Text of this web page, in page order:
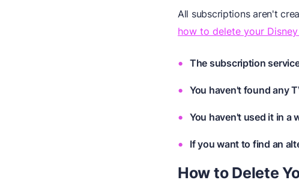
All subscriptions aren't
how to delete your
The subscription
You haven't found any
You haven't used it in a
If you want to find an
How to Delete